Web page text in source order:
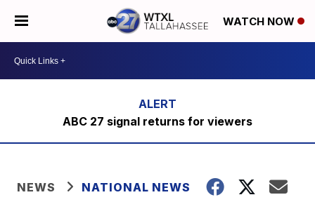
WATCH NOW
ABC 27 signal returns for viewers
NEWS NATIONAL NEWS